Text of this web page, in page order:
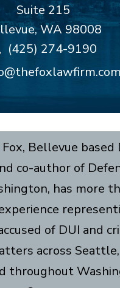
Suite 215
,WA 98008
(425) 274-9190
Bellevue based
co-author of
has more
of DUI and
across
throughout